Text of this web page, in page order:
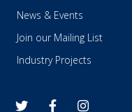
News & Events
Join our Mailing List
Industry Projects
twitterfacebookinstagram